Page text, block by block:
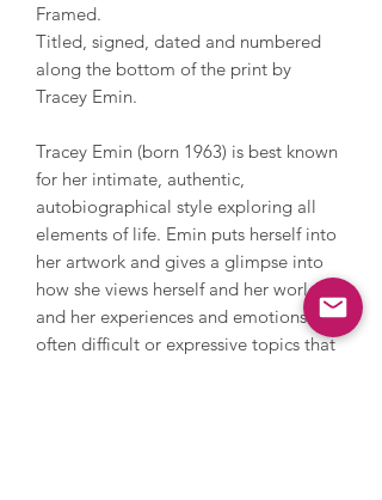
Framed.
Titled, signed, dated and numbered
along the bottom of the print by
Tracey Emin.
Tracey Emin (born 1963) is best known
for her intimate, authentic,
autobiographical style exploring all
elements of life. Emin puts herself into
her artwork and gives a glimpse into
how she views herself and her world,
and her experiences and emotions -
often difficult or expressive topics that